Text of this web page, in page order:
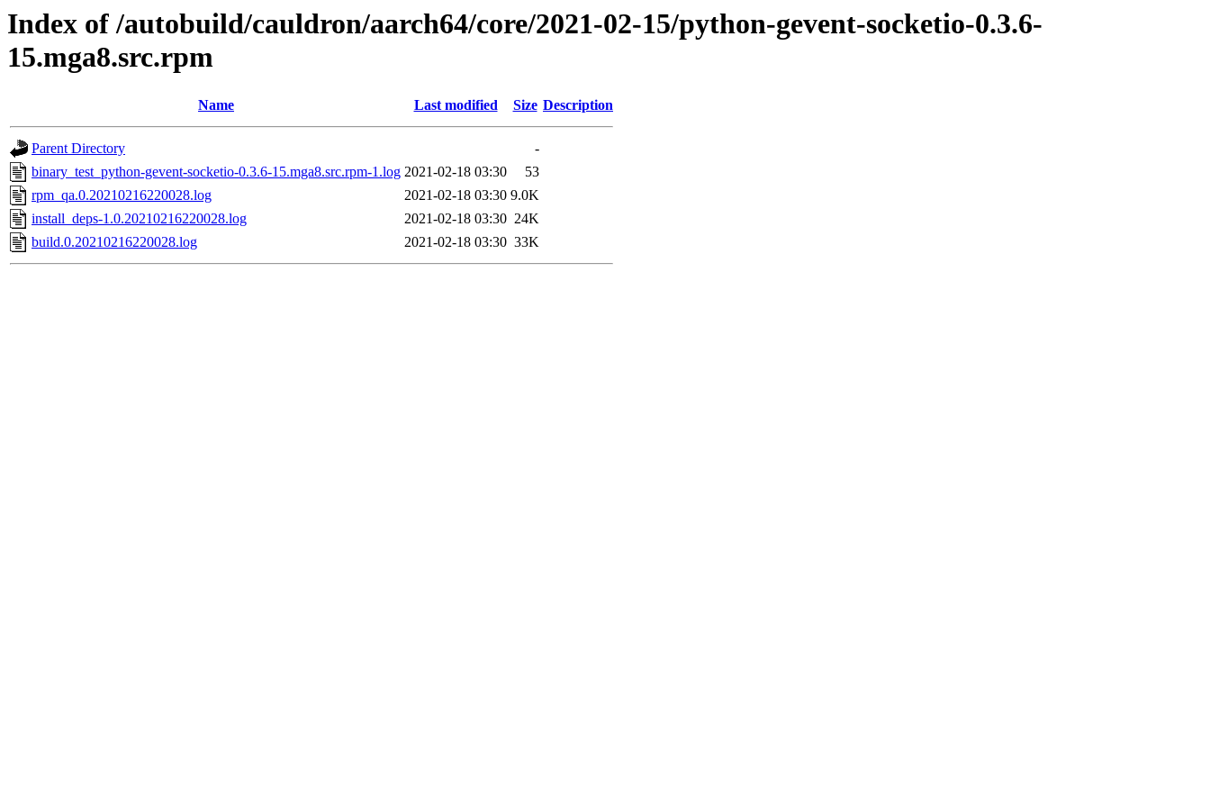
Index of /autobuild/cauldron/aarch64/core/2021-02-15/python-gevent-socketio-0.3.6-
15.mga8.src.rpm
Name Last modified Size Description
Parent Directory
-
binary_test_python-gevent-socketio-0.3.6-15.mga8.src.rpm-1.log 2021-02-18 03:30
53
rpm_qa.0.20210216220028.log
2021-02-18 03:30 9.0K
install_deps-1.0.20210216220028.log
2021-02-18 03:30 24K
build.0.20210216220028.log
2021-02-18 03:30 33K